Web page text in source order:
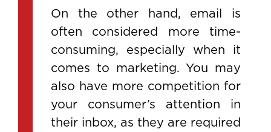
On the other hand, email is
often considered more time-
consuming, especially when it
comes to marketing. You may
also have more competition for
your consumer’s attention in
their inbox, as they are required